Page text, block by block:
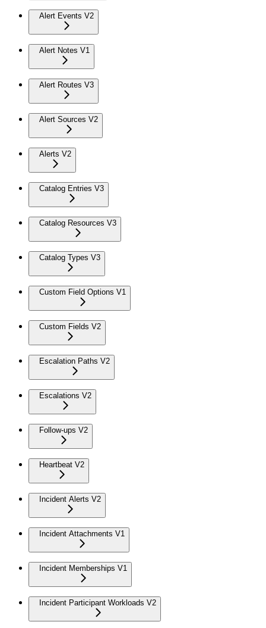
Alert Events V2
Alert Notes V1
Alert Routes V3
Alert Sources V2
Alerts V2
Catalog Entries V3
Catalog Resources V3
Catalog Types V3
Custom Field Options V1
Custom Fields V2
Escalation Paths V2
Escalations V2
Follow-ups V2
Heartbeat V2
Incident Alerts V2
Incident Attachments V1
Incident Memberships V1
Incident Participant Workloads V2